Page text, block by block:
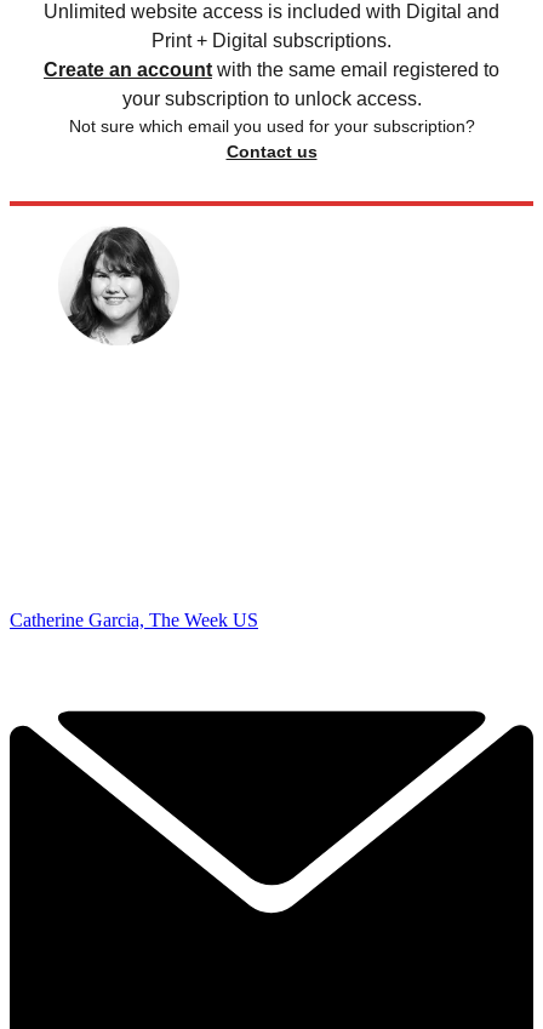
Unlimited website access is included with Digital and
Print + Digital subscriptions.
Create an account with the same email registered to
your subscription to unlock access.
Not sure which email you used for your subscription?
Contact us
Catherine Garcia, The Week US